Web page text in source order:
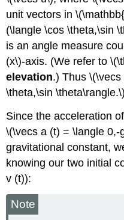
unit vectors in
(\langle \cos \theta,\sin
is an angle measure
(x\)-axis. (We refer to
elevation.) Thus
\theta,\sin \theta\rangle.\)
Since the acceleration
\(\vecs a (t) = \langle
gravitational constant,
knowing our two initial
v (t)):
Note